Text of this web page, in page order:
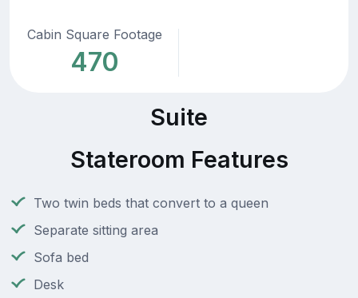
Cabin Square Footage
470
Suite
Stateroom Features
Two twin beds that convert to a queen
Separate sitting area
Sofa bed
Desk